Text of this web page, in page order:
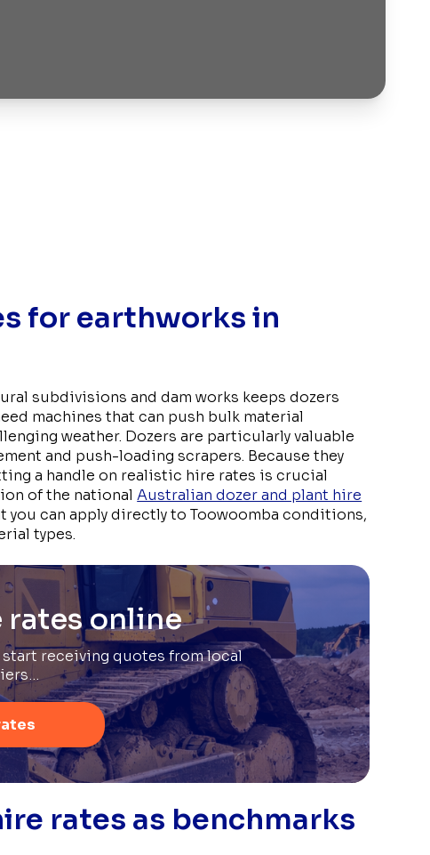
for earthworks in
subdivisions and dam works keeps dozers
machines that can push bulk material
weather. Dozers are particularly valuable
and push-loading scrapers. Because they
a handle on realistic hire rates is crucial
of the nationalAustralian dozer and plant hire
can apply directly to Toowoomba conditions,
types.
rates online
receiving quotes from local
rates as benchmarks